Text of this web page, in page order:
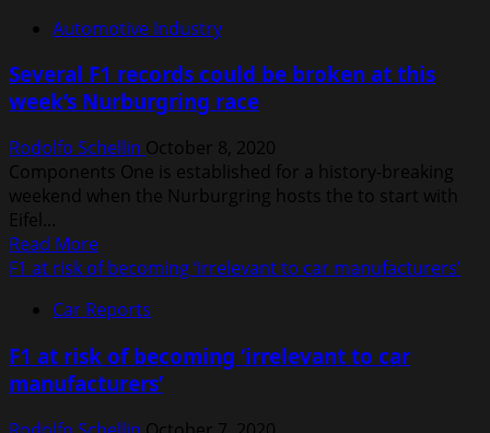
willing
supply
Red
and
AlphaTauri
with
engines
Automotive Industry
Several F1 records could be broken at this
week’s Nurburgring race
Rodolfo Schellin October 8, 2020
Components One is established for a history-breaking
weekend when the Nurburgring hosts the to start with
Eifel...
Read MoreRead
more
Several
records
could
F1 at risk of becoming ‘irrelevant to car manufacturers’
Car Reports
F1 at risk of becoming ‘irrelevant to car
manufacturers’